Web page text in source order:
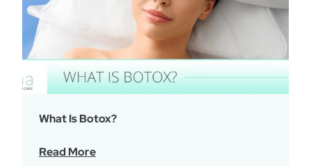
What Is Botox?
Read More